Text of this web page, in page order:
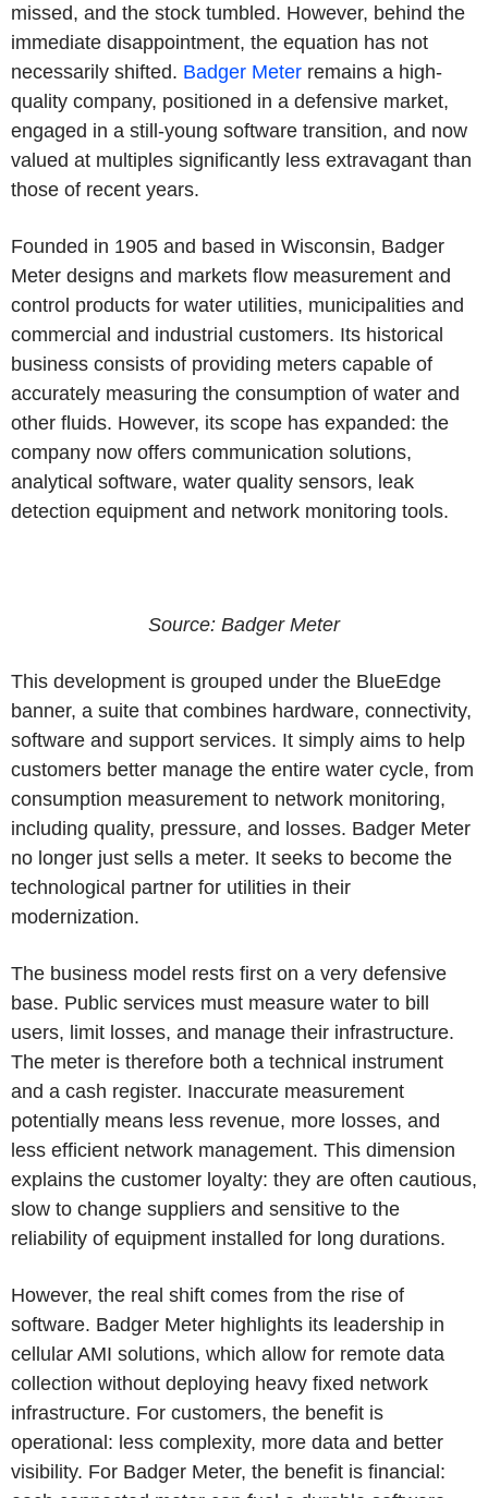
missed, and the stock tumbled. However, behind the
immediate disappointment, the equation has not
necessarily shifted. Badger Meter remains a high-
quality company, positioned in a defensive market,
engaged in a still-young software transition, and now
valued at multiples significantly less extravagant than
those of recent years.
Founded in 1905 and based in Wisconsin, Badger
Meter designs and markets flow measurement and
control products for water utilities, municipalities and
commercial and industrial customers. Its historical
business consists of providing meters capable of
accurately measuring the consumption of water and
other fluids. However, its scope has expanded: the
company now offers communication solutions,
analytical software, water quality sensors, leak
detection equipment and network monitoring tools.
Source: Badger Meter
This development is grouped under the BlueEdge
banner, a suite that combines hardware, connectivity,
software and support services. It simply aims to help
customers better manage the entire water cycle, from
consumption measurement to network monitoring,
including quality, pressure, and losses. Badger Meter
no longer just sells a meter. It seeks to become the
technological partner for utilities in their
modernization.
The business model rests first on a very defensive
base. Public services must measure water to bill
users, limit losses, and manage their infrastructure.
The meter is therefore both a technical instrument
and a cash register. Inaccurate measurement
potentially means less revenue, more losses, and
less efficient network management. This dimension
explains the customer loyalty: they are often cautious,
slow to change suppliers and sensitive to the
reliability of equipment installed for long durations.
However, the real shift comes from the rise of
software. Badger Meter highlights its leadership in
cellular AMI solutions, which allow for remote data
collection without deploying heavy fixed network
infrastructure. For customers, the benefit is
operational: less complexity, more data and better
visibility. For Badger Meter, the benefit is financial: